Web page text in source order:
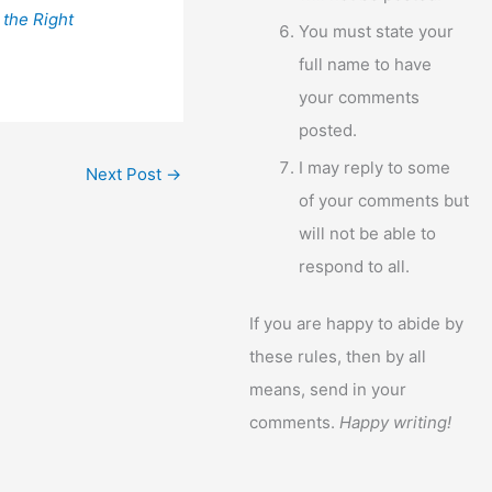
Right
Next Post →
You must state your
full name to have
your comments
posted.
I may reply to some
of your comments but
will not be able to
respond to all.
If you are happy to abide by
these rules, then by all
means, send in your
comments.Happy writing!